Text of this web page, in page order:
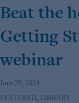
Beat the
Getting
webinar
June 20, 2024
FEATURED, LIBRARY